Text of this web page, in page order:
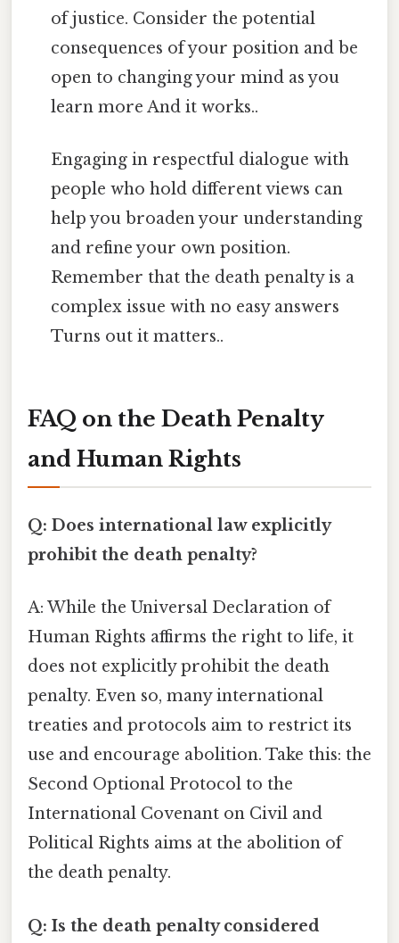
of justice. Consider the potential
consequences of your position and be
open to changing your mind as you
learn more And it works..
Engaging in respectful dialogue with
people who hold different views can
help you broaden your understanding
and refine your own position.
Remember that the death penalty is a
complex issue with no easy answers
Turns out it matters..
FAQ on the Death Penalty
and Human Rights
Q: Does international law explicitly
prohibit the death penalty?
A: While the Universal Declaration of
Human Rights affirms the right to life, it
does not explicitly prohibit the death
penalty. Even so, many international
treaties and protocols aim to restrict its
use and encourage abolition. Take this: the
Second Optional Protocol to the
International Covenant on Civil and
Political Rights aims at the abolition of
the death penalty.
Q: Is the death penalty considered